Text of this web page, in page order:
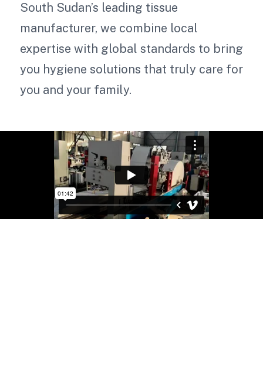
South Sudan’s leading tissue
manufacturer, we combine local
expertise with global standards to bring
you hygiene solutions that truly care for
you and your family.